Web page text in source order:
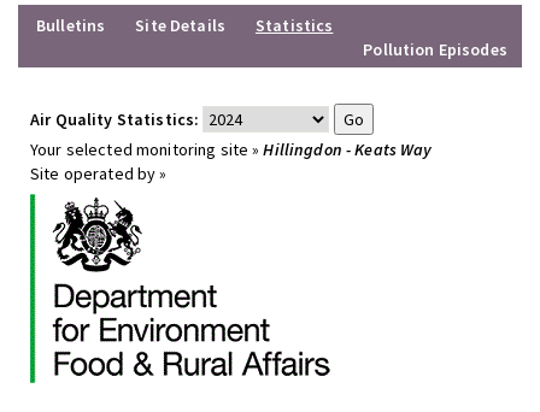
Bulletins
Site Details
Statistics
Pollution Episodes
Air Quality Statistics:
Your selected monitoring site »Hillingdon - Keats Way
Site operated by »